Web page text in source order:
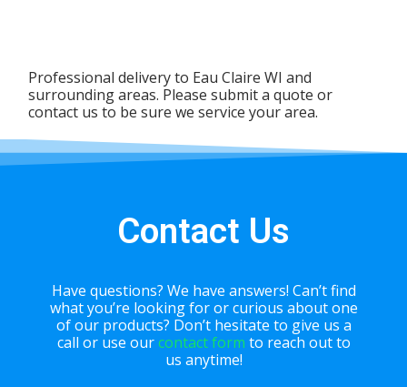
Professional delivery to Eau Claire WI and
surrounding areas. Please submit a quote or
contact us to be sure we service your area.
Contact Us
Have questions? We have answers! Can’t find
what you’re looking for or curious about one
of our products? Don’t hesitate to give us a
call or use ourcontact form to reach out to
us anytime!